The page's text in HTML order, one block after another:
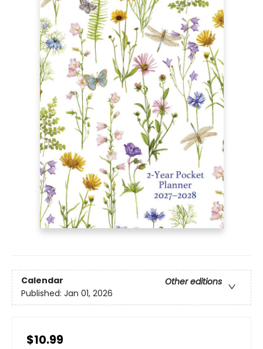
Calendar
Other editions
Published: Jan 01, 2026
$10.99